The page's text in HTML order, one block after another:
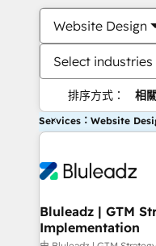
Website Design
Select industries
排序方式： 相
Services：Website
Bluleadz | GTM
Implementation